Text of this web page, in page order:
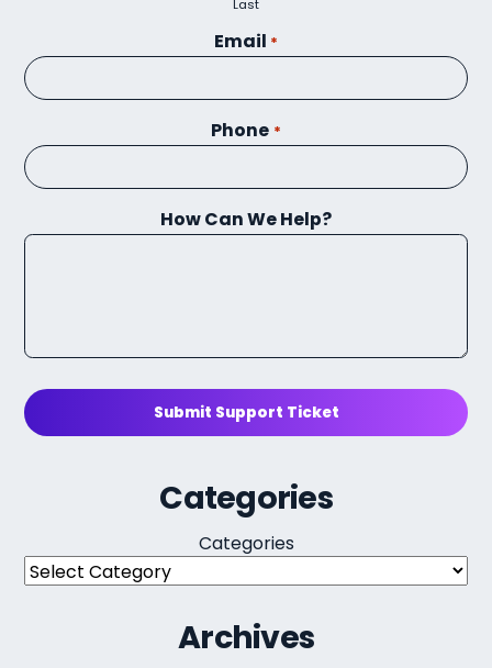
Last
Email *
Phone *
How Can We Help?
Submit Support Ticket
Categories
Categories
Archives